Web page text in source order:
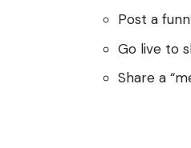
Post a
Go live to
Share a